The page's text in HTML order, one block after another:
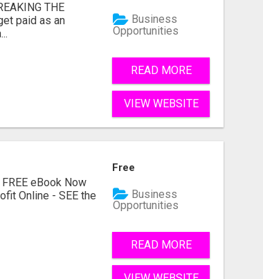
THE
paid as an
Business
Opportunities
READ MORE
VIEW WEBSITE
eBook Now
Online - SEE the
Free
Business
Opportunities
READ MORE